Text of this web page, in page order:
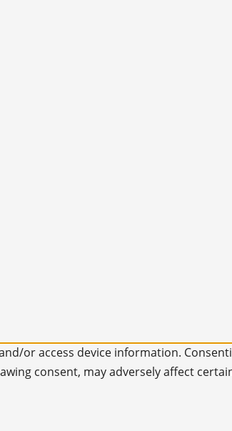
or access device information.
consent, may adversely affect